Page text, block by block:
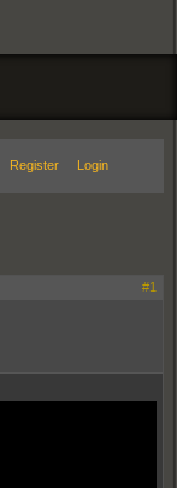
Register Login
#1